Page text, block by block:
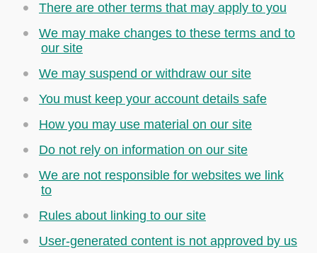
There are other terms that may apply to you
We may make changes to these terms and to
our site
We may suspend or withdraw our site
You must keep your account details safe
How you may use material on our site
Do not rely on information on our site
We are not responsible for websites we link
to
Rules about linking to our site
User-generated content is not approved by us